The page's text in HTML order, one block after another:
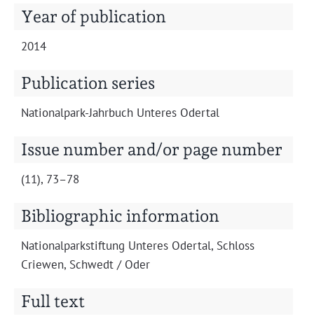
Year of publication
2014
Publication series
Nation­al­park-Jahrbuch Unteres Odertal
Issue number and/or page number
(11), 73–78
Bibliographic information
Nation­al­park­s­tiftung Unteres Oder­tal, Schloss
Criewen, Schwedt / Oder
Full text